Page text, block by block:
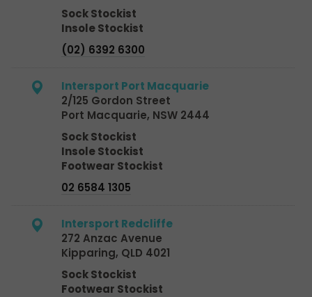
Sock Stockist
Insole Stockist
(02) 6392 6300
Intersport Port Macquarie
2/125 Gordon Street
Port Macquarie, NSW 2444
Sock Stockist
Insole Stockist
Footwear Stockist
02 6584 1305
Intersport Redcliffe
272 Anzac Avenue
Kipparing, QLD 4021
Sock Stockist
Footwear Stockist